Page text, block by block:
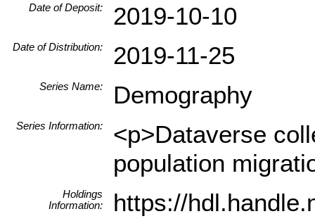
Date of Deposit: 2019-10-10
Date of Distribution: 2019-11-25
Series Name: Demography
Series Information:
<p>Dataverse
population
Holdings
Information:
https://